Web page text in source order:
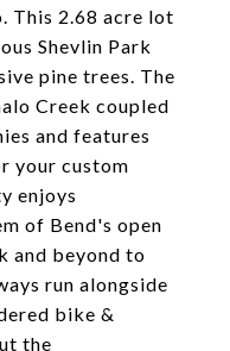
This 2.68 acre lot
Shevlin Park
pine trees. The
Creek coupled
and features
your custom
enjoys
of Bend's open
and beyond to
run alongside
bike &
the